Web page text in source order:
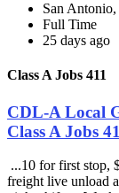
San
Full Time
25 days ago
Class A Jobs 411
CDL-A Local
Class A Jobs
...10 for first stop,
freight live unload